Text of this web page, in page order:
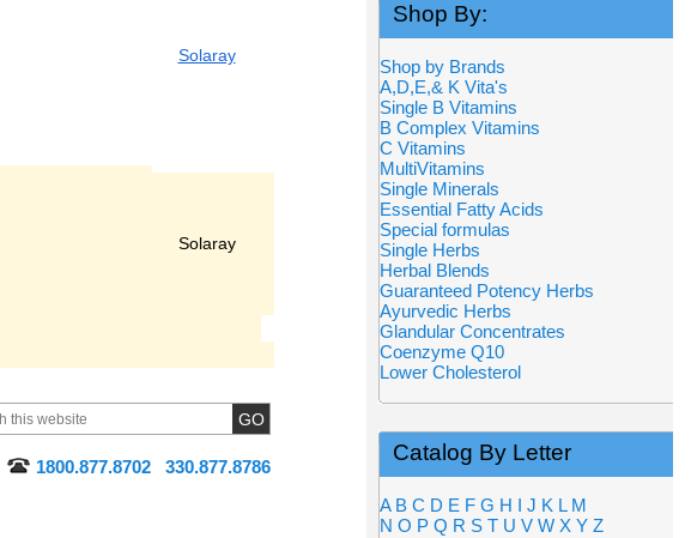
Solaray
Solaray
1800.877.8702 330.877.8786
Shop By:
Shop by Brands
A,D,E,& K Vita's
Single B Vitamins
B Complex Vitamins
C Vitamins
MultiVitamins
Single Minerals
Essential Fatty Acids
Special formulas
Single Herbs
Herbal Blends
Guaranteed Potency Herbs
Ayurvedic Herbs
Glandular Concentrates
Coenzyme Q10
Lower Cholesterol
Catalog By Letter
A B C D E F G H I J K L M
N O P Q R S T U V W X Y Z